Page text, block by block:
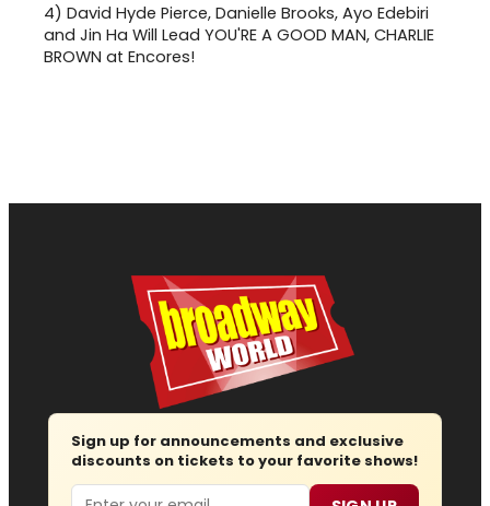
4) David Hyde Pierce, Danielle Brooks, Ayo Edebiri
and Jin Ha Will Lead YOU'RE A GOOD MAN, CHARLIE
BROWN at Encores!
Sign up for announcements and exclusive
discounts on tickets to your favorite shows!
Email